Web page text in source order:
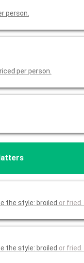
person.
per person.
the style: broiled or fried.
the style: broiled or fried.